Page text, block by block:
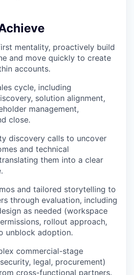
mentality, proactively build
and move quickly to create
accounts.
cycle, including
solution alignment,
management,
close.
discovery calls to uncover
and technical
them into a clear
and tailored storytelling to
through evaluation, including
as needed (workspace
rollout approach,
unblock adoption.
commercial-stage
legal, procurement)
cross-functional partners.